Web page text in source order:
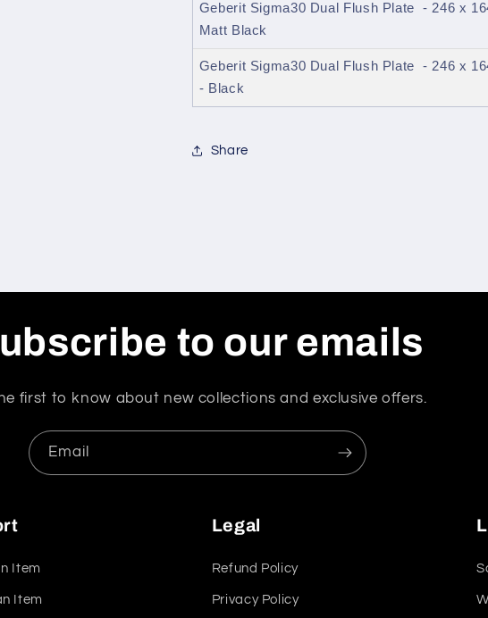
Geberit Sigma30 Dual Flush Plate - 246 x
Matt Black
Geberit Sigma30 Dual Flush Plate - 246 x
- Black
Share
to our emails
first to know about new collections and exclusive offers.
Email
Item
Item
Legal
Refund Policy
Privacy Policy